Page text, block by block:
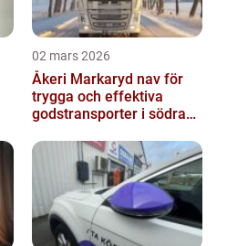
02 mars 2026
Åkeri Markaryd nav för
trygga och effektiva
godstransporter i södra